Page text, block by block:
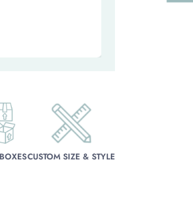
CUSTOM SIZE & STYLE